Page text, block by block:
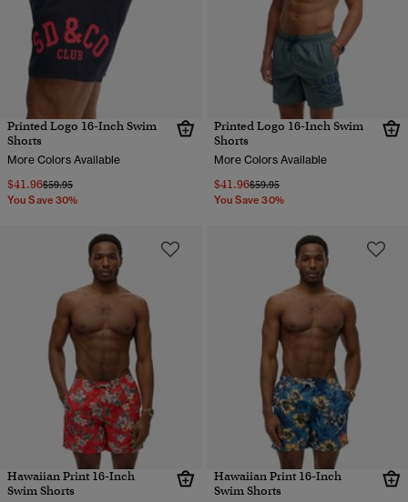
Printed Logo 16-Inch Swim
Shorts
More Colors Available
$41.96Price reduced from
$59.95to
You Save 30%
Printed Logo 16-Inch Swim
Shorts
More Colors Available
$41.96Price reduced from
$59.95to
You Save 30%
Hawaiian Print 16-Inch
Swim Shorts
Hawaiian Print 16-Inch
Swim Shorts